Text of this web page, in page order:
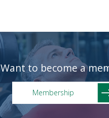
Want to become a
Membership